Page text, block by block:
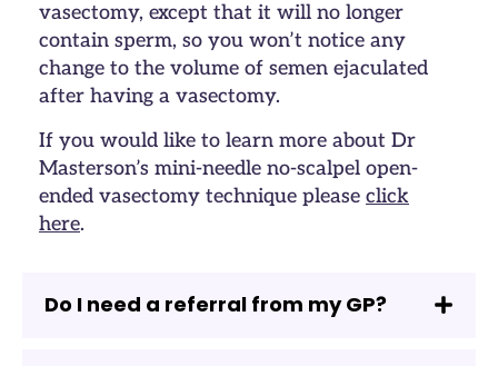
vasectomy, except that it will no longer
contain sperm, so you won’t notice any
change to the volume of semen ejaculated
after having a vasectomy.
If you would like to learn more about Dr
Masterson’s mini-needle no-scalpel open-
ended vasectomy technique please click
here.
Do I need a referral from my GP?